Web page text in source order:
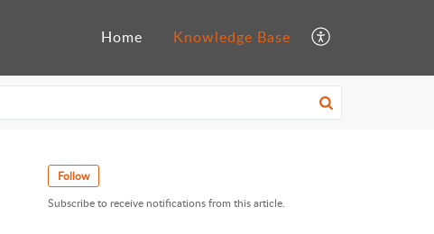
Home Knowledge Base
Follow
Subscribe to receive notifications from this article.